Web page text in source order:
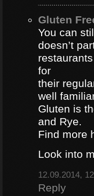
Gluten
You can
doesn’t
for
their
well
Gluten is
and Rye.
Find more
Look into
12.09.2014,
Reply